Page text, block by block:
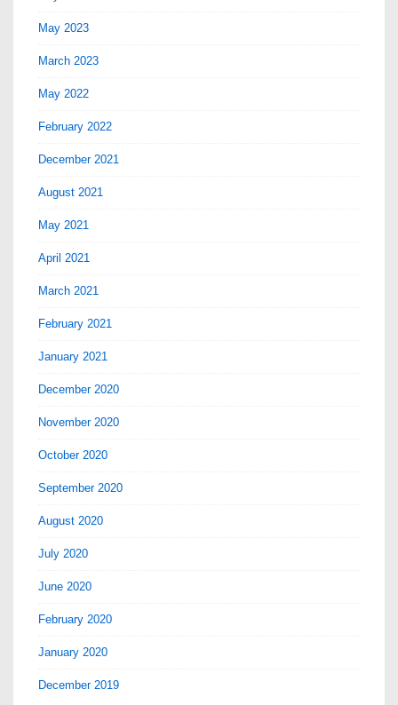
May 2023
March 2023
May 2022
February 2022
December 2021
August 2021
May 2021
April 2021
March 2021
February 2021
January 2021
December 2020
November 2020
October 2020
September 2020
August 2020
July 2020
June 2020
February 2020
January 2020
December 2019